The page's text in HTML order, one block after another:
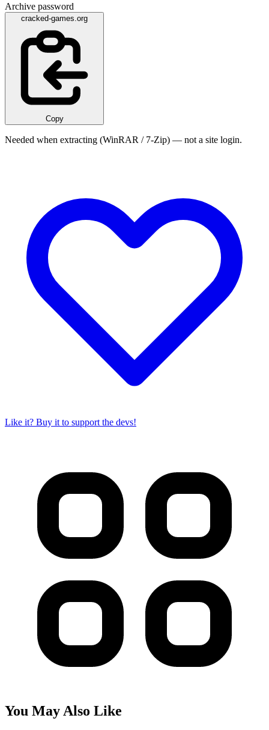
Archive password
cracked-games.org
Copy
Needed when extracting (WinRAR / 7-Zip) — not a site login.
Like it? Buy it to support the devs!
You May Also Like